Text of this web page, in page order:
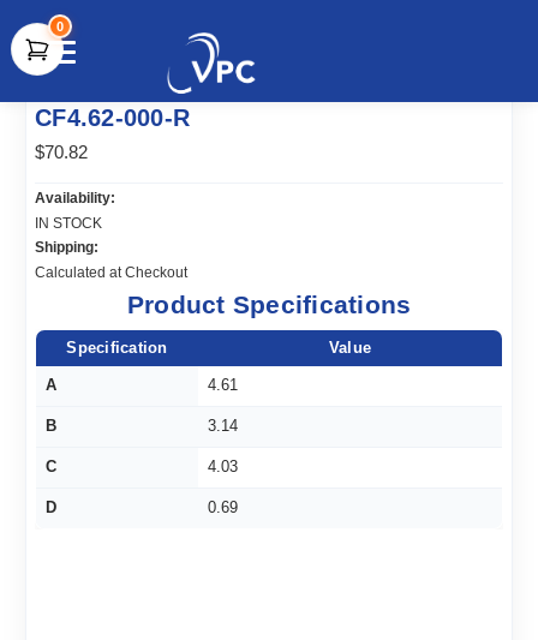
document.write(unescape("%3Cscript src='" +
document.location.protocol + "//www.webtraxs.com/trxscript.php'
type='text/javascript'%3E%3C/script%3E"));
0
CF4.62-000-R
$70.82
Availability:
IN STOCK
Shipping:
Calculated at Checkout
Product Specifications
Specification Value
A 4.61
B 3.14
C 4.03
D 0.69